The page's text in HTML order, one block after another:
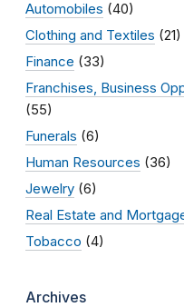
Automobiles (40)
Clothing and Textiles (21)
Finance (33)
Franchises, Business
(55)
Funerals (6)
Human Resources (36)
Jewelry (6)
Real Estate and
Tobacco (4)
Archives